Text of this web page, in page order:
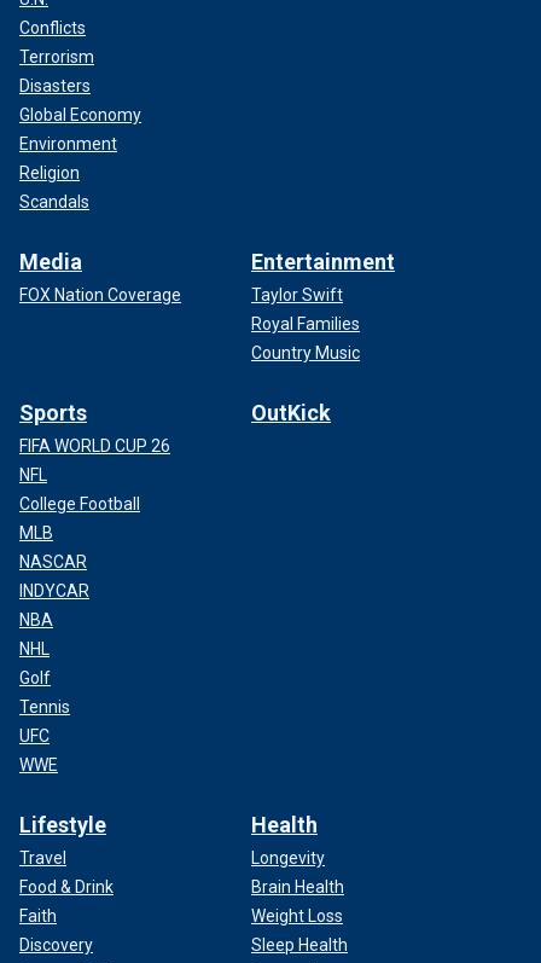
Conflicts
Terrorism
Disasters
Global Economy
Environment
Religion
Scandals
Media
FOX Nation Coverage
Entertainment
Taylor Swift
Royal Families
Country Music
Sports
FIFA WORLD CUP 26
NFL
College Football
MLB
NASCAR
INDYCAR
NBA
NHL
Golf
Tennis
UFC
WWE
OutKick
Lifestyle
Travel
Food & Drink
Faith
Discovery
Health
Longevity
Brain Health
Weight Loss
Sleep Health